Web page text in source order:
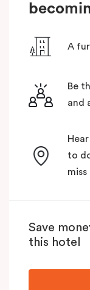
A
Be
and
to
miss
Save
this hotel